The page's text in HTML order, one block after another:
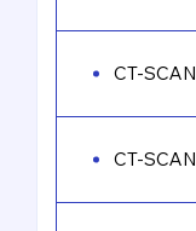
CT-SCAN
CT-SCAN